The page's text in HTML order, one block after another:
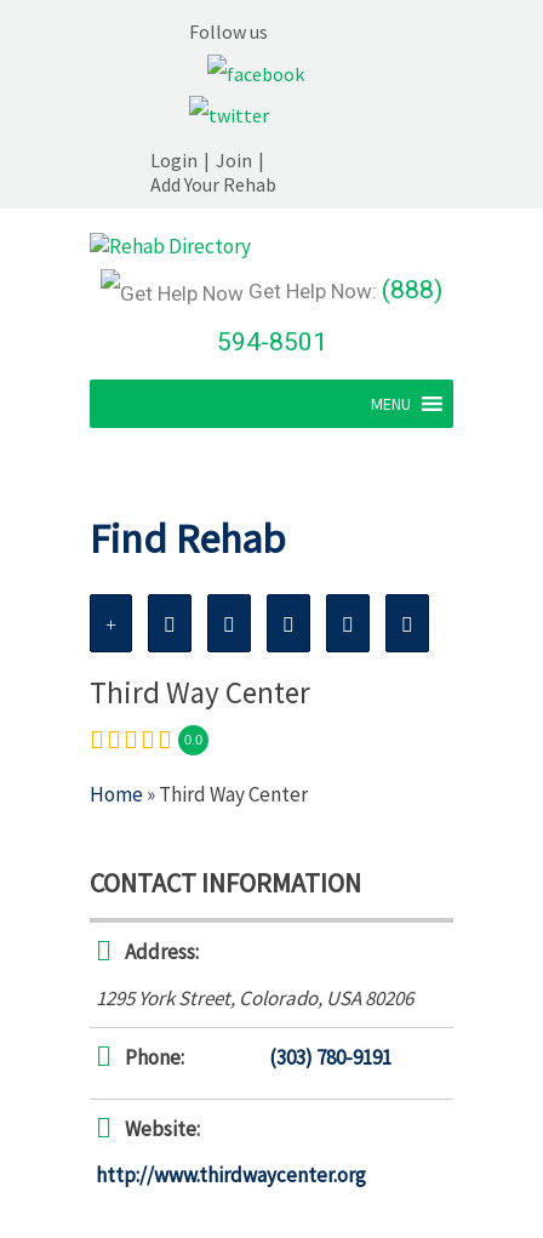
Follow us
Login | Join |
Add Your Rehab
Get Help Now: (888)
594-8501
MENU
Find Rehab
Third Way Center
0.0
Home» Third Way Center
CONTACT INFORMATION
Address:
1295 York Street, Colorado, USA80206
Phone: (303) 780-9191
Website:
http://www.thirdwaycenter.org